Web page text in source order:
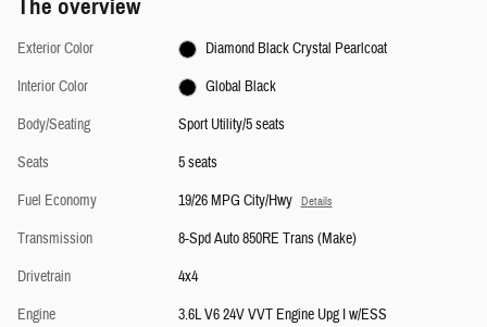
The overview
Exterior Color
Diamond Black Crystal Pearlcoat
Interior Color
Global Black
Body/Seating
Sport Utility/5 seats
Seats
5 seats
Fuel Economy
19/26 MPG City/Hwy Details
Transmission
8-Spd Auto 850RE Trans (Make)
Drivetrain
4x4
Engine
3.6L V6 24V VVT Engine Upg I w/ESS